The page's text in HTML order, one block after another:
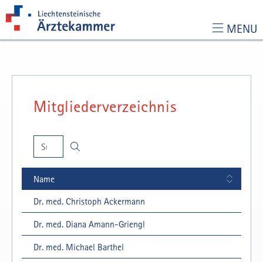
MENU
Mitgliederverzeichnis
🔍
Name
Dr. med. Christoph Ackermann
Dr. med. Diana Amann-Griengl
Dr. med. Michael Barthel